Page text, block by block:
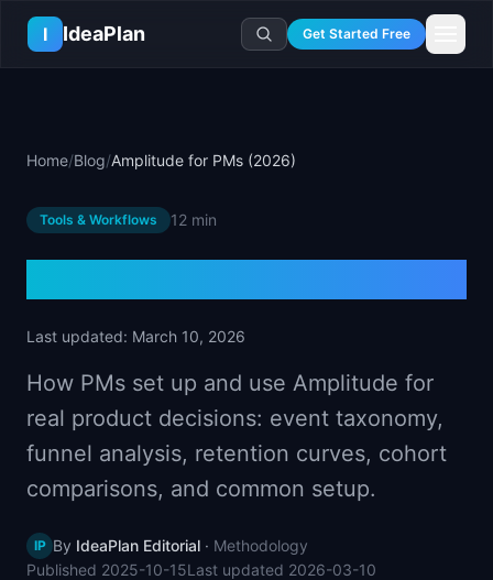
Skip to main content
I
IdeaPlan Get Started Free
🧮All 80+ Tools
🔐Template Vault
🎓Courses
🤖AI PM Handbook
📋 Case Studies
🏭 Industry Playbooks
🏆 Top Lists
Ideas Lab
💡SaaS Idea Lab
📦Idea Collections
📬Idea of the Day
Career
💰PM Salary Guide
🎙️ Interview Prep
PM Software
🏢
Company Intel
Career Paths
PM Stories
Home/Blog/Amplitude for PMs (2026)
Tools & Workflows 12 min
Last updated: March 10, 2026
How PMs set up and use Amplitude for
real product decisions: event taxonomy,
funnel analysis, retention curves, cohort
comparisons, and common setup.
IP By IdeaPlan Editorial · Methodology
Published 2025-10-15Last updated 2026-03-10